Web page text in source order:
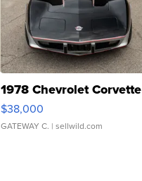
1978 Chevrolet Corvette
$38,000
GATEWAY C. | sellwild.com